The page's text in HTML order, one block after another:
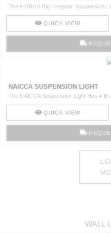
The HORUS Big Irregular Suspension
QUICK VIEW
NAICCA SUSPENSION LIGHT
The NAICCA Suspension Light Has A
QUICK VIEW
WALL